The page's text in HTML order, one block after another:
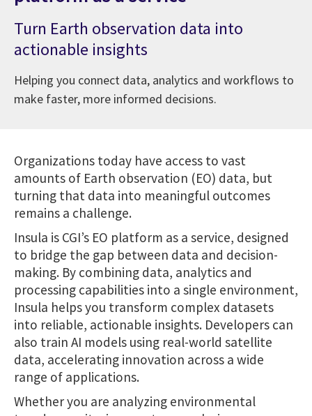
Turn Earth observation data into
actionable insights
Helping you connect data, analytics and workflows to
make faster, more informed decisions.
Organizations today have access to vast
amounts of Earth observation (EO) data, but
turning that data into meaningful outcomes
remains a challenge.
Insula is CGI’s EO platform as a service, designed
to bridge the gap between data and decision-
making. By combining data, analytics and
processing capabilities into a single environment,
Insula helps you transform complex datasets
into reliable, actionable insights. Developers can
also train AI models using real-world satellite
data, accelerating innovation across a wide
range of applications.
Whether you are analyzing environmental